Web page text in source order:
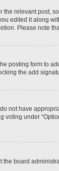
relevant post,
edited it along
Please note
posting form to
the add
not have
under
the board